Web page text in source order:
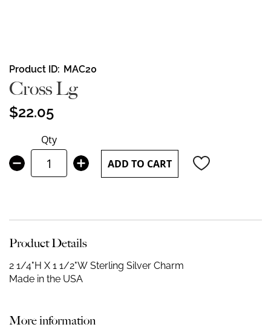
Skip
to
the
beginning
of
images
gallery
Product ID MAC20
Cross Lg
$22.05
Qty
ADD TO CART
Product Details
2 1/4"H X 1 1/2"W Sterling Silver Charm
Made in the USA
More information